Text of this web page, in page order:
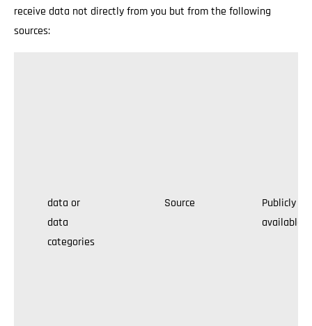
receive data not directly from you but from the following
sources:
data or
data
categories
Source
Publicly
available